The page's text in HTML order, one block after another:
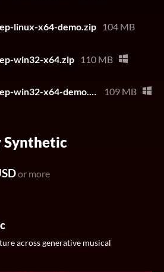
linux-x64-demo.zip 104 MB
win32-x64.zip 110 MB
periphery-synthetic-ep-win32-x64-demo.zip 109 MB
Synthetic
or more
across generative musical